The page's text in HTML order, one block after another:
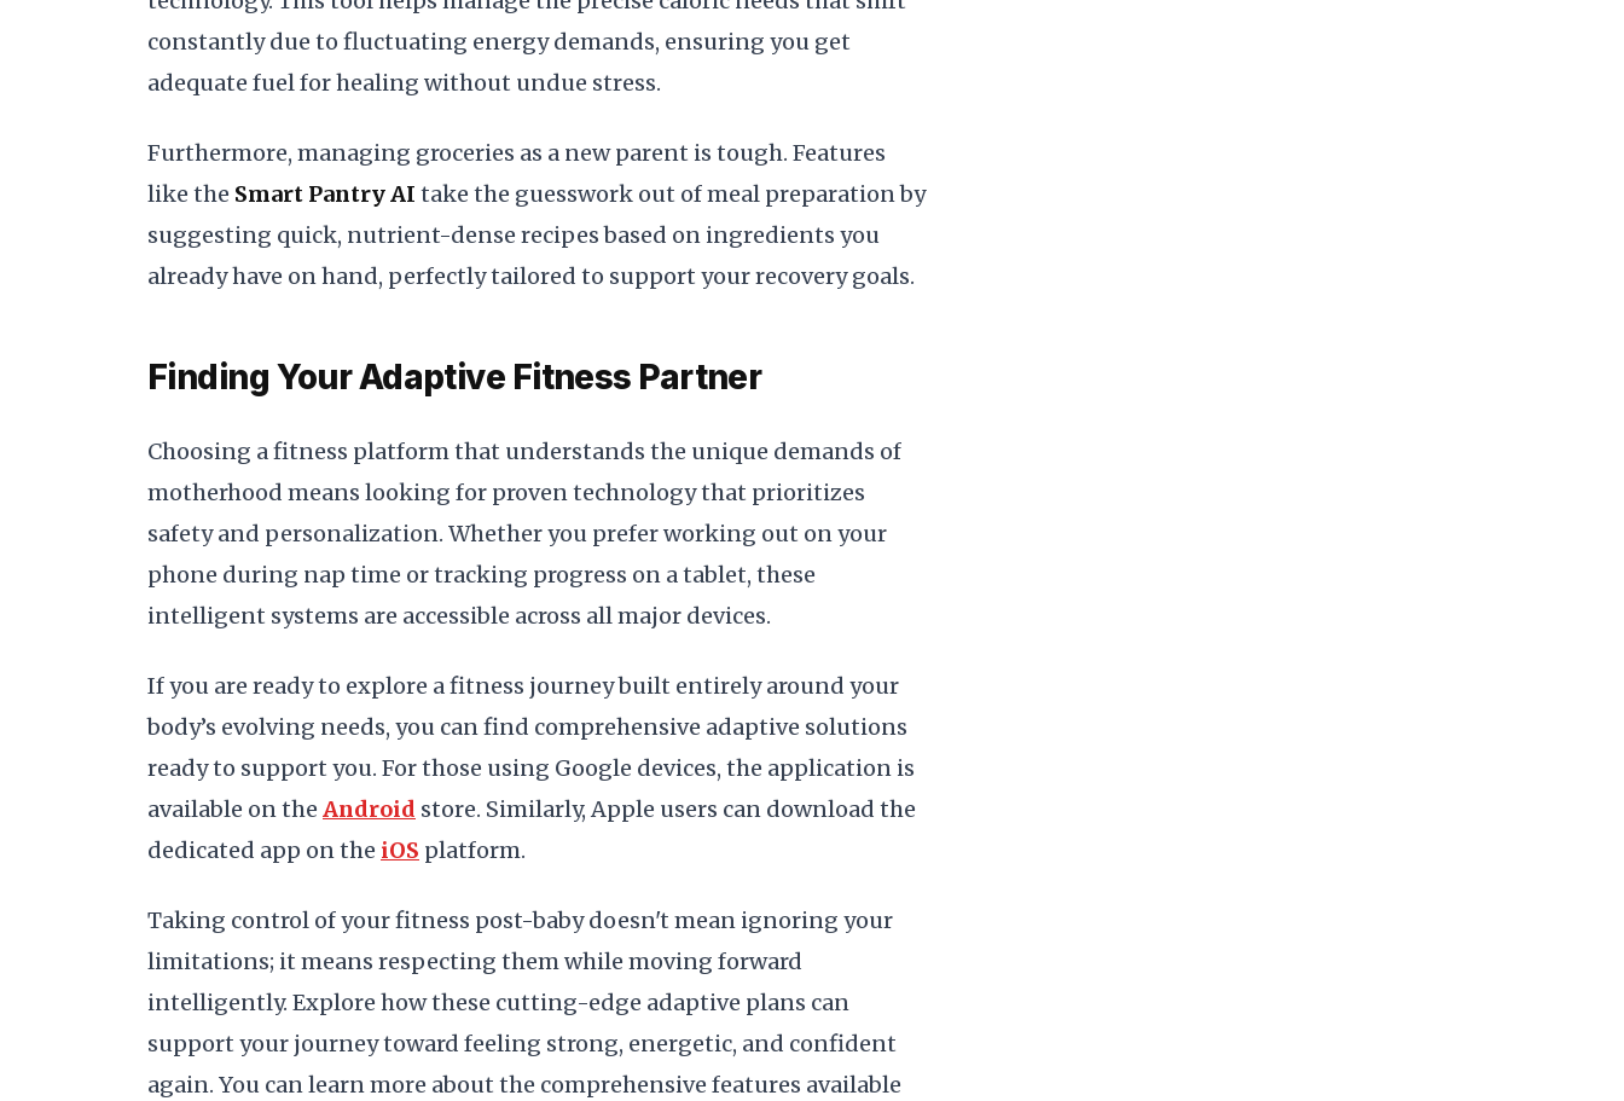
constantly due to fluctuating energy demands, ensuring you get
adequate fuel for healing without undue stress.
Furthermore, managing groceries as a new parent is tough. Features
like the Smart Pantry AI take the guesswork out of meal preparation by
suggesting quick, nutrient-dense recipes based on ingredients you
already have on hand, perfectly tailored to support your recovery goals.
Finding Your Adaptive Fitness Partner
Choosing a fitness platform that understands the unique demands of
motherhood means looking for proven technology that prioritizes
safety and personalization. Whether you prefer working out on your
phone during nap time or tracking progress on a tablet, these
intelligent systems are accessible across all major devices.
If you are ready to explore a fitness journey built entirely around your
body’s evolving needs, you can find comprehensive adaptive solutions
ready to support you. For those using Google devices, the application is
available on the Android store. Similarly, Apple users can download the
dedicated app on the iOS platform.
Taking control of your fitness post-baby doesn't mean ignoring your
limitations; it means respecting them while moving forward
intelligently. Explore how these cutting-edge adaptive plans can
support your journey toward feeling strong, energetic, and confident
again. You can learn more about the comprehensive features available